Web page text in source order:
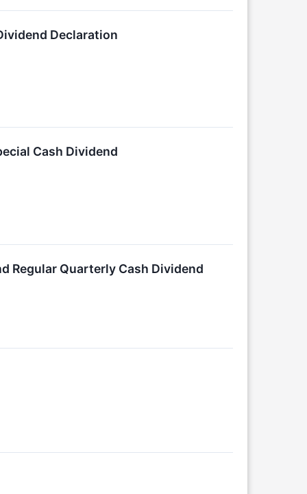
Declaration
Cash Dividend
Regular Quarterly Cash Dividend